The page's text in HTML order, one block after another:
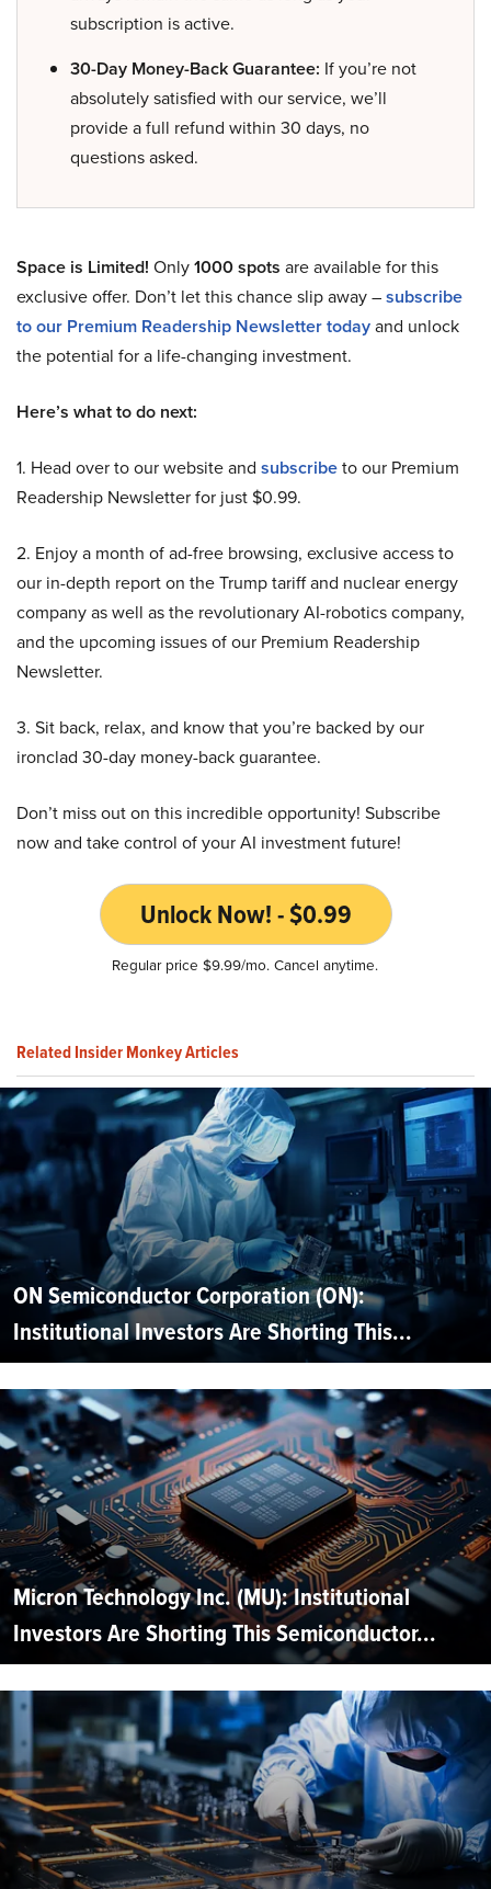
subscription is active.
30-Day Money-Back Guarantee: If you’re not
absolutely satisfied with our service, we’ll
provide a full refund within 30 days, no
questions asked.
Space is Limited! Only1000 spots are available for this
exclusive offer. Don’t let this chance slip away –subscribe
to our Premium Readership Newsletter todayand unlock
the potential for a life-changing investment.
Here’s what to do next:
1. Head over to our website and subscribeto our Premium
Readership Newsletter for just $0.99.
2. Enjoy a month of ad-free browsing, exclusive access to
our in-depth report on the Trump tariff and nuclear energy
company as well as the revolutionary AI-robotics company,
and the upcoming issues of our Premium Readership
Newsletter.
3. Sit back, relax, and know that you’re backed by our
ironclad 30-day money-back guarantee.
Don’t miss out on this incredible opportunity! Subscribe
now and take control of your AI investment future!
Unlock Now! - $0.99
Regular price $9.99/mo. Cancel anytime.
Related Insider Monkey Articles
ON Semiconductor Corporation (ON):
Institutional Investors Are Shorting This...
Micron Technology Inc. (MU): Institutional
Investors Are Shorting This Semiconductor...